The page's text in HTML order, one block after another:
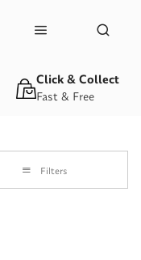
Fast & Free
Click & Collect
Filters